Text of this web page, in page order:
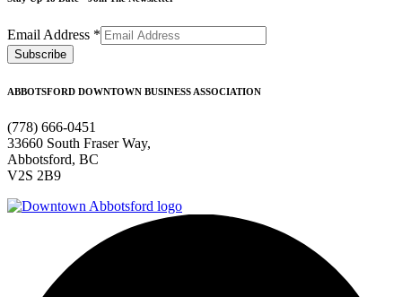
Email Address *
ABBOTSFORD DOWNTOWN BUSINESS ASSOCIATION
(778) 666-0451
33660 South Fraser Way,
Abbotsford, BC
V2S 2B9